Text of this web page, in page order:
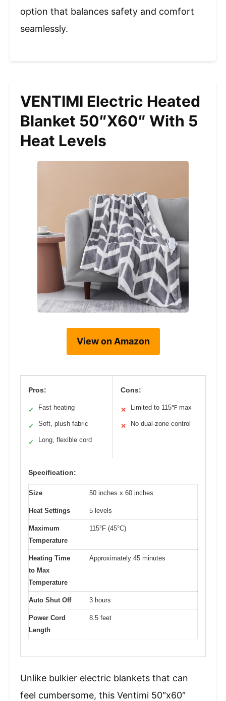
option that balances safety and comfort
seamlessly.
VENTIMI Electric Heated
Blanket 50″x60″ With 5
Heat Levels
View on Amazon
Pros:
✓ Fast heating
✓ Soft, plush fabric
✓ Long, flexible cord
Cons:
✕ Limited to 115℉ max
✕ No dual-zone control
Specification:
Size 50 inches x 60 inches
Heat Settings 5 levels
Maximum
Temperature
115°F (45°C)
Heating Time
to Max
Temperature
Approximately 45 minutes
Auto Shut Off 3 hours
Power Cord
Length
8.5 feet
Unlike bulkier electric blankets that can
feel cumbersome, this Ventimi 50″x60″